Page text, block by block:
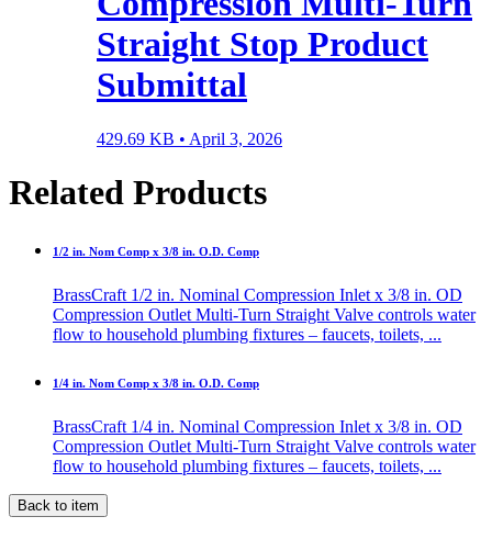
Straight Stop Product
Submittal
429.69 KB • April 3, 2026
Related Products
1/2 in. Nom Comp x 3/8 in. O.D. Comp
BrassCraft 1/2 in. Nominal Compression Inlet x 3/8 in. OD
Compression Outlet Multi-Turn Straight Valve controls water
flow to household plumbing fixtures – faucets, toilets, ...
1/4 in. Nom Comp x 3/8 in. O.D. Comp
BrassCraft 1/4 in. Nominal Compression Inlet x 3/8 in. OD
Compression Outlet Multi-Turn Straight Valve controls water
flow to household plumbing fixtures – faucets, toilets, ...
Back to item